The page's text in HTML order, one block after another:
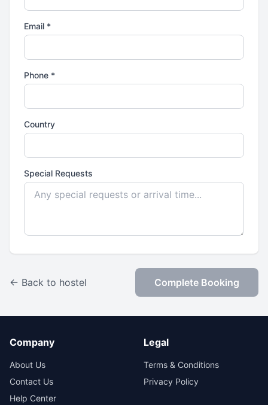
Email *
Phone *
Country
Special Requests
← Back to hostel Complete Booking
Company
About Us
Contact Us
Help Center
Legal
Terms & Conditions
Privacy Policy